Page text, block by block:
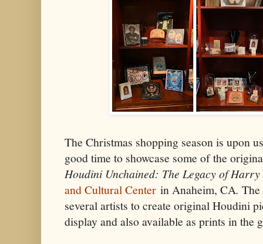
The Christmas shopping season is upon
good time to showcase some of the
Houdini Unchained: The Legacy of
and Cultural Center in Anaheim, CA. The
several artists to create original Houdini
display and also available as prints in the